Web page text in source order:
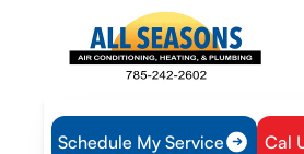
Schedule My Service Cal